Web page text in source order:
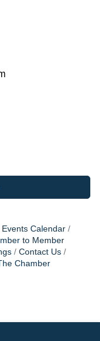
Events Calendar
to Member
Contact Us
Chamber